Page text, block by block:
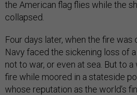
the American flag flies while the
collapsed.
Four days later, when the fire was
Navy faced the sickening loss of
not to war, or even at sea. But to
fire while moored in a stateside
whose reputation as the world’s